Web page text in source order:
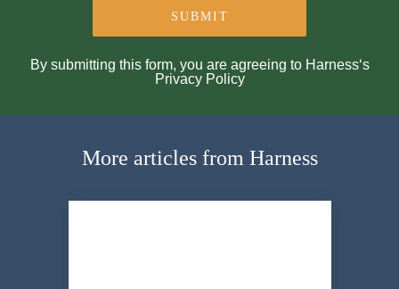
By submitting this form, you are agreeing to Harness‘s
Privacy Policy
More articles from Harness